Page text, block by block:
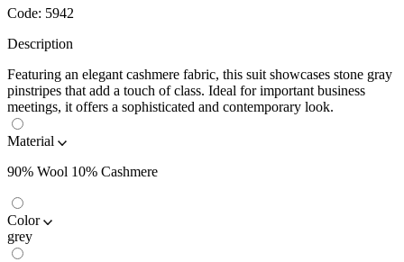
Code: 5942
Description
Featuring an elegant cashmere fabric, this suit showcases stone gray
pinstripes that add a touch of class. Ideal for important business
meetings, it offers a sophisticated and contemporary look.
Material
90% Wool 10% Cashmere
Color
grey